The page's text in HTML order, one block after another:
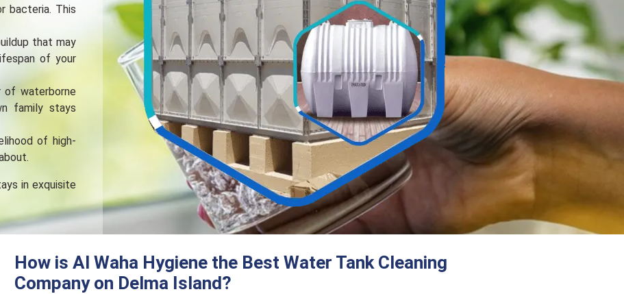
bactеria. This
that may
of your
of waterborne
family stays
of high-
in exquisite
How is Al Waha Hygiene the Best Water Tank Cleaning
Company on Delma Island?